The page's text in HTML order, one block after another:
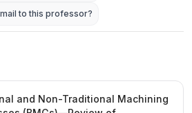
to this professor?
and Non-Traditional Machining